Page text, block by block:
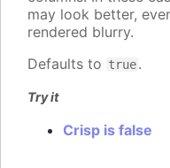
may look better,
rendered blurry.
Defaults to true.
Try it
Crisp is false